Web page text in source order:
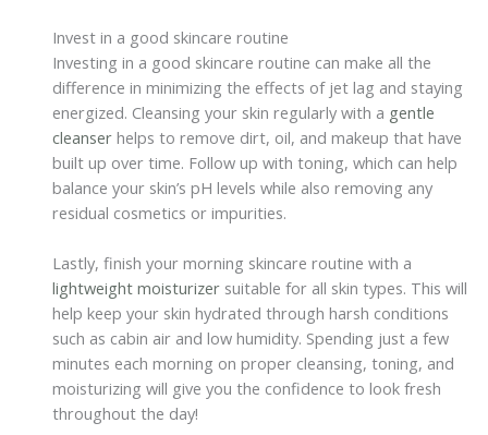
Invest in a good skincare routine
Investing in a good skincare routine can make all the
difference in minimizing the effects of jet lag and staying
energized. Cleansing your skin regularly with a gentle
cleanserhelps to remove dirt, oil, and makeup that have
built up over time. Follow up with toning, which can help
balance your skin’s pH levels while also removing any
residual cosmetics or impurities.
Lastly, finish your morning skincare routine with a
lightweight moisturizersuitable for all skin types. This will
help keep your skin hydrated through harsh conditions
such as cabin air and low humidity. Spending just a few
minutes each morning on proper cleansing, toning, and
moisturizing will give you the confidence to look fresh
throughout the day!